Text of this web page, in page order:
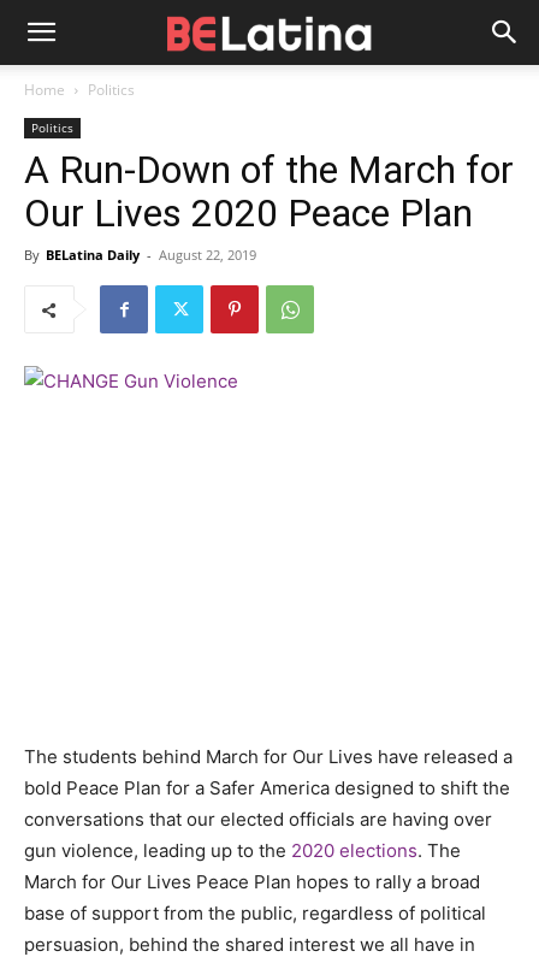
Home Politics
Politics
A Run-Down of the March for
Our Lives 2020 Peace Plan
By BELatina Daily - August 22, 2019
The students behind March for Our Lives have released a
bold Peace Plan for a Safer America designed to shift the
conversations that our elected officials are having over
gun violence, leading up to the 2020 elections. The
March for Our Lives Peace Plan hopes to rally a broad
base of support from the public, regardless of political
persuasion, behind the shared interest we all have in